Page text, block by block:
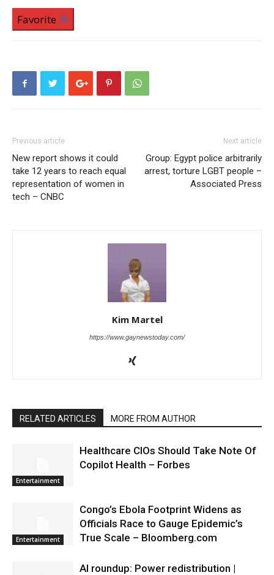
Favorite
Previous article
New report shows it could
take 12 years to reach equal
representation of women in
tech – CNBC
Next article
Group: Egypt police arbitrarily
arrest, torture LGBT people –
Associated Press
Kim Martel
https://www.gaynewstoday.com/
RELATED ARTICLES MORE FROM AUTHOR
Entertainment
Healthcare CIOs Should Take Note Of
Copilot Health – Forbes
Entertainment
Congo’s Ebola Footprint Widens as
Officials Race to Gauge Epidemic’s
True Scale – Bloomberg.com
AI roundup: Power redistribution |